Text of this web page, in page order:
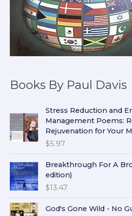
Books By Paul Davis
Stress Reduction and
Management Poems:
Rejuvenation for Your
$5.97
Breakthrough For A
edition)
$13.47
God's Gone Wild - No